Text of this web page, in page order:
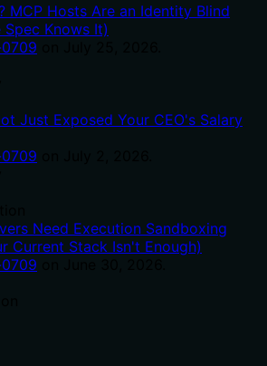
MCP Hosts Are an Identity Blind
Knows It)
Just Exposed Your CEO's Salary
Need Execution Sandboxing
Current Stack Isn't Enough)